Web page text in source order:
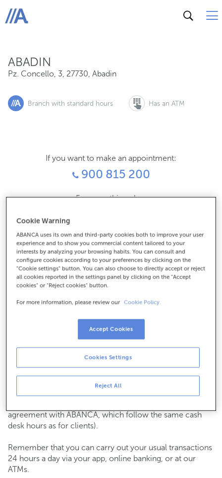
ABANCA
ABADIN
Pz. Concello, 3, 27730, Abadin
Branch with standard hours Has an ATM
If you want to make an appointment:
900 815 200
For everything else:
How to get there
Check the opening hours
Monday to Friday from8:15 am to 2:00 pm.
the day and time you choose.
Cash operations
Clients: Monday to Friday from 8:15 am to 11:00 am
If you are not a client, the cash desk is open on
and Thursdays from the 6th to the 24th
agreement with ABANCA, which follow the same cash
desk hours as for clients).
Remember that you can carry out your usual transactions
24 hours a day via your app, online banking, or at our
ATMs.
Cookie Warning
ABANCA uses its own and third-party cookies both to improve your user
experience and to show you commercial content tailored to your
interests by analyzing your browsing habits. You can consult and
configure cookies according to your preferences by clicking on the
"Cookie settings" button. You can also choose to directly accept or reject
all cookies reported in the settings panel by clicking on the "Accept
cookies" or "Reject cookies" button.
For more information, please review our Cookie Policy.
Reject All
Cookies Settings
Accept Cookies
Pz. Concello, 3, 27730, Abadin